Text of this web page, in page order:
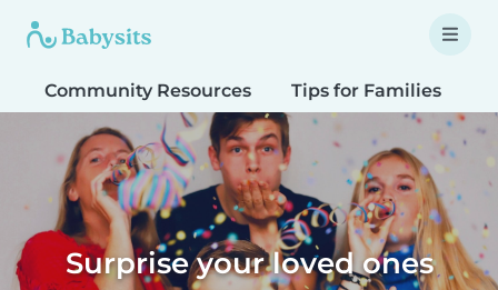
Community Resources Tips for Families
Surprise your loved ones